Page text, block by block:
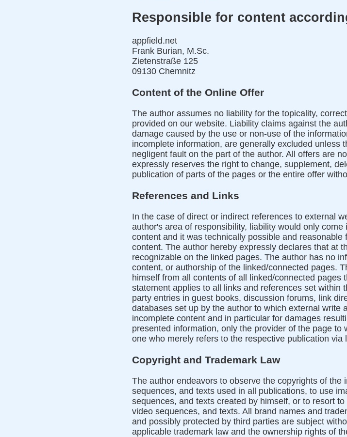
Responsible for content
appfield.net
Frank Burian, M.Sc.
Zietenstraße 125
09130 Chemnitz
Content of the Online Offer
The author assumes no liability for the topicality,
provided on our website. Liability claims against the
damage caused by the use or non-use of the
incomplete information, are generally excluded unless
negligent fault on the part of the author. All offers are
expressly reserves the right to change, supplement,
publication of parts of the pages or the entire offer
References and Links
In the case of direct or indirect references to external
author's area of responsibility, liability would only
content and it was technically possible and
content. The author hereby expressly declares that at
recognizable on the linked pages. The author has no
content, or authorship of the linked/connected pages.
himself from all contents of all linked/connected
statement applies to all links and references set within
party entries in guest books, discussion forums, link
databases set up by the author to which external write
incomplete content and in particular for damages
presented information, only the provider of the page
one who merely refers to the respective publication via
Copyright and Trademark Law
The author endeavors to observe the copyrights of
sequences, and texts used in all publications, to use
sequences, and texts created by himself, or to resort
video sequences, and texts. All brand names and
and possibly protected by third parties are subject
applicable trademark law and the ownership rights of